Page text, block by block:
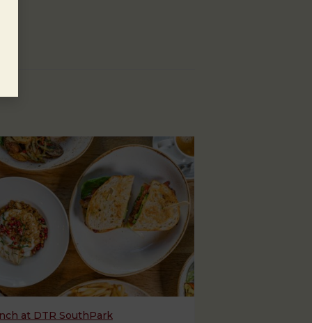
at DTR SouthPark